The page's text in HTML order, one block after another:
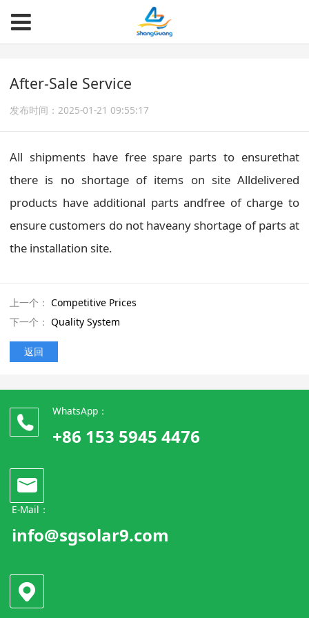
After-Sale Service
发布时间：2025-01-21 09:55:17
All shipments have free spare parts to ensurethat
there is no shortage of items on site Alldelivered
products have additional parts andfree of charge to
ensure customers do not haveany shortage of parts at
the installation site.
上一个： Competitive Prices
下一个： Quality System
返回
WhatsApp：
+86 153 5945 4476
E-Mail：
info@sgsolar9.com